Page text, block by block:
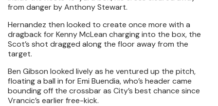
from danger by Anthony Stewart.
Hernandez then looked to create once more with a
dragback for Kenny McLean charging into the box, the
Scot’s shot dragged along the floor away from the
target.
Ben Gibson looked lively as he ventured up the pitch,
floating a ball in for Emi Buendia, who’s header came
bounding off the crossbar as City’s best chance since
Vrancic’s earlier free-kick.